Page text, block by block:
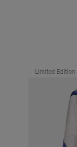
Limited Edition